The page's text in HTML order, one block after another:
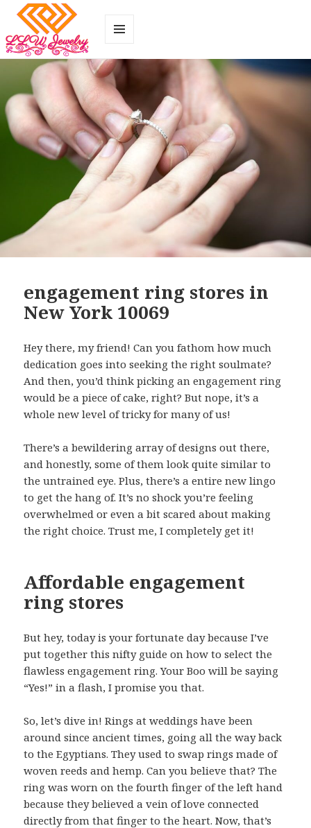
AND
WIDGETS
engagement ring stores in
New York 10069
Hey there, my friend! Can you fathom how much
dedication goes into seeking the right soulmate?
And then, you’d think picking an engagement ring
would be a piece of cake, right? But nope, it’s a
whole new level of tricky for many of us!
There’s a bewildering array of designs out there,
and honestly, some of them look quite similar to
the untrained eye. Plus, there’s a entire new lingo
to get the hang of. It’s no shock you’re feeling
overwhelmed or even a bit scared about making
the right choice. Trust me, I completely get it!
Affordable engagement
ring stores
But hey, today is your fortunate day because I’ve
put together this nifty guide on how to select the
flawless engagement ring. Your Boo will be saying
“Yes!” in a flash, I promise you that.
So, let’s dive in! Rings at weddings have been
around since ancient times, going all the way back
to the Egyptians. They used to swap rings made of
woven reeds and hemp. Can you believe that? The
ring was worn on the fourth finger of the left hand
because they believed a vein of love connected
directly from that finger to the heart. Now, that’s